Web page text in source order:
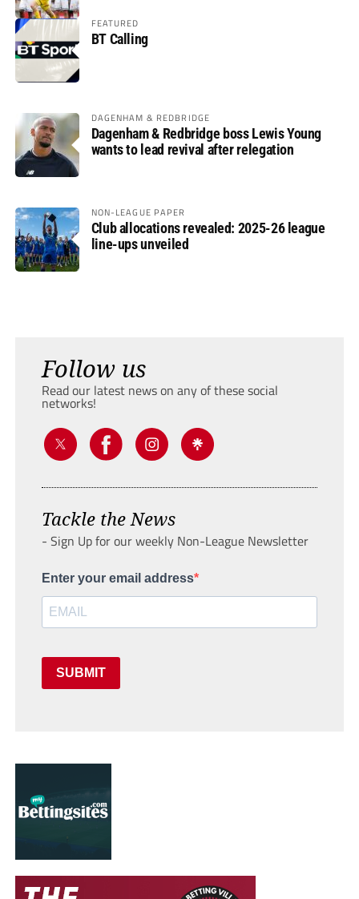
FEATURED
BT Calling
DAGENHAM & REDBRIDGE
Dagenham & Redbridge boss Lewis Young
wants to lead revival after relegation
NON-LEAGUE PAPER
Club allocations revealed: 2025-26 league
line-ups unveiled
Follow us
Read our latest news on any of these social
networks!
Tackle the News
- Sign Up for our weekly Non-League Newsletter
Enter your email address
SUBMIT